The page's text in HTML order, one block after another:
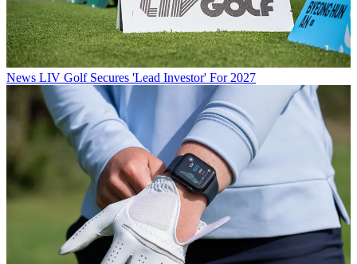
News LIV Golf Secures 'Lead Investor' For 2027